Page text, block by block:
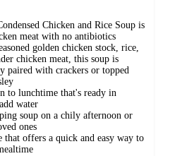
Chicken and Rice Soup is
meat with no antibiotics
golden chicken stock, rice,
chicken meat, this soup is
paired with crackers or topped
to lunchtime that's ready in
water
soup on a chily afternoon or
ones
that offers a quick and easy way to